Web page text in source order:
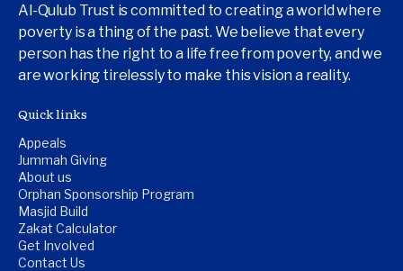
Al-Qulub Trust is committed to creating a world where
poverty is a thing of the past. We believe that every
person has the right to a life free from poverty, and we
are working tirelessly to make this vision a reality.
Quick links
Appeals
Jummah Giving
About us
Orphan Sponsorship Program
Masjid Build
Zakat Calculator
Get Involved
Contact Us